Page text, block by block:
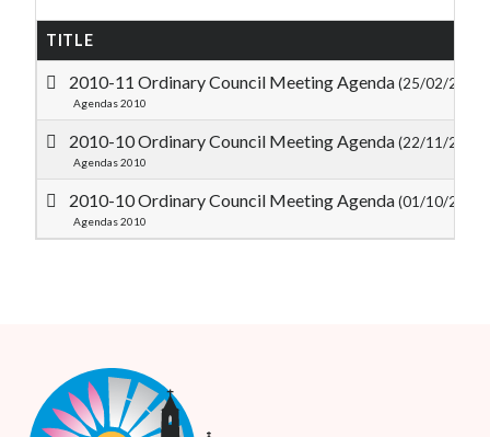
TITLE
2010-11 Ordinary Council Meeting Agenda(25/02/2011)
Agendas 2010
2010-10 Ordinary Council Meeting Agenda(22/11/2010)
Agendas 2010
2010-10 Ordinary Council Meeting Agenda(01/10/2010)
Agendas 2010